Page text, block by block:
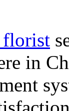
florist
in